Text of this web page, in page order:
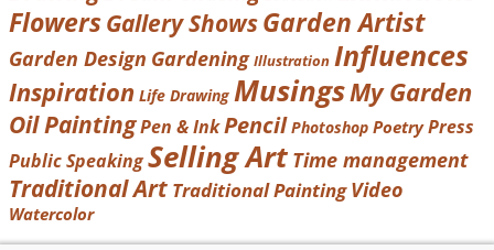
FlowersGallery ShowsGarden Artist
Garden Design Gardening Illustration Influences
Inspiration Life Drawing MusingsMy Garden
Oil PaintingPen & InkPencil Photoshop PoetryPress
Public SpeakingSelling Art Time management
Traditional Art Traditional Painting Video
Watercolor